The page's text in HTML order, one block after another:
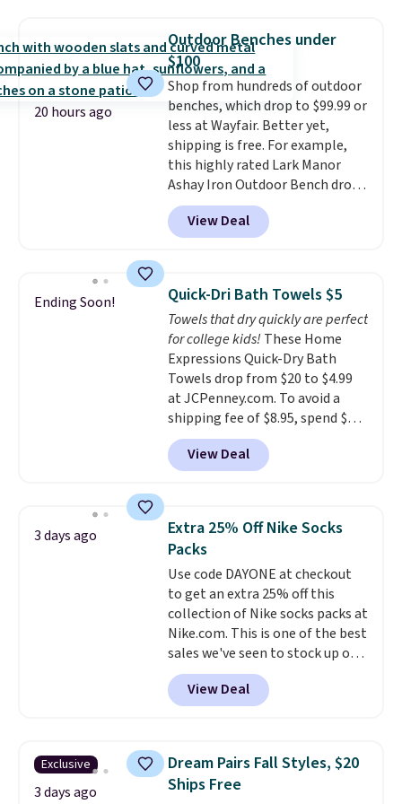
can cancel at any time by
emailing
family@trulyfreehome.com or
calling 231-944-1716.
they're now available for $89.99
You'd spend over $100
everywhere else.
lenses help reduce glare, help
enhance color, and block
harmful amounts of UV.
Shipping is also free when you
sign out with a free Prime
account. Otherwise shipping
adds $6.
20 hours ago
Outdoor Benches under
$100
Shop from hundreds of outdoor
benches, which drop to $99.99 or
less at Wayfair. Better yet,
shipping is free. For example,
this highly rated Lark Manor
Ashay Iron Outdoor Bench drops
from $82.99 to $61.99. Other
stores sell similar ones for at
least $100. It comfortably fits
armrests and a sloped seat for
comfort.
View Deal
Ending Soon! Quick-Dri Bath Towels $5
Towels that dry quickly are perfect
for college kids! These Home
Expressions Quick-Dry Bath
Towels drop from $20 to $4.99
at JCPenney.com. To avoid a
shipping fee of $8.95, spend $49
or more. You can also order
online and choose free pickup at
a local store on orders of $25 or
lowest price we see each year on
these 30" x 54" towels.They dry
quickly and are resistant to
benzoyl peroxide, so they are
less likely to lose color when
they come into contact with
skin care products.You can also
get these 27" x 52" bath towels
for $1 less.
View Deal
3 days ago
Extra 25% Off Nike Socks
Packs
Use code DAYONE at checkout
to get an extra 25% off this
collection of Nike socks packs at
Nike.com. This is one of the best
sales we've seen to stock up or
grab a few pairs to gift,
especially before school starts.
The pictured pack of Nike
originally $28, drops to $20.23
with code DAYONE.I absolutely
love socks like this that include
View Deal
Exclusive
3 days ago
Dream Pairs Fall Styles, $20
Ships Free